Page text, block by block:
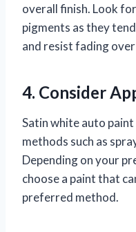
overall finish. Look
pigments as they
and resist fading
4. Consider
Satin white auto
methods such as
Depending on your
choose a paint that
preferred method.